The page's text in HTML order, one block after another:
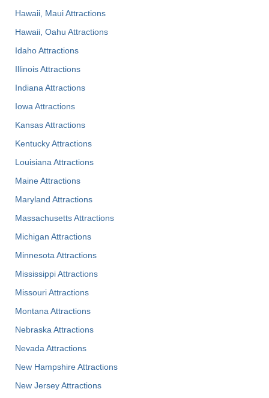
Hawaii, Maui Attractions
Hawaii, Oahu Attractions
Idaho Attractions
Illinois Attractions
Indiana Attractions
Iowa Attractions
Kansas Attractions
Kentucky Attractions
Louisiana Attractions
Maine Attractions
Maryland Attractions
Massachusetts Attractions
Michigan Attractions
Minnesota Attractions
Mississippi Attractions
Missouri Attractions
Montana Attractions
Nebraska Attractions
Nevada Attractions
New Hampshire Attractions
New Jersey Attractions